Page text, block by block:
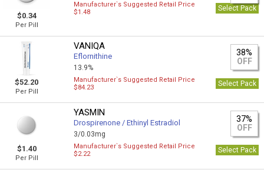
$0.34
Per Pill
Manufacturer`s Suggested Retail Price
$1.48
Select Pack
$52.20
Per Pill
VANIQA
Eflornithine
13.9%
38%
OFF
Manufacturer`s Suggested Retail Price
$84.23
Select Pack
$1.40
Per Pill
YASMIN
Drospirenone / Ethinyl Estradiol
3/0.03mg
37%
OFF
Manufacturer`s Suggested Retail Price
$2.22
Select Pack